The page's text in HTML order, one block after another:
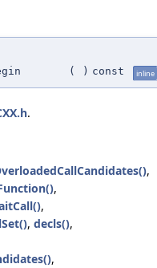
( ) const inline
.
,
,
,
, decls(),
,